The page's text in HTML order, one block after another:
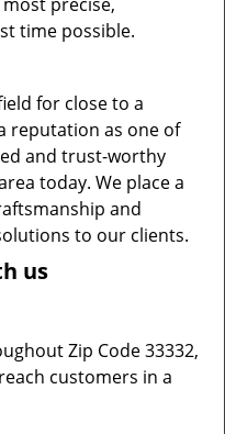
time possible.
for close to a
reputation as one of
and trust-worthy
today. We place a
and
to our clients.
us
Zip Code 33332,
customers in a